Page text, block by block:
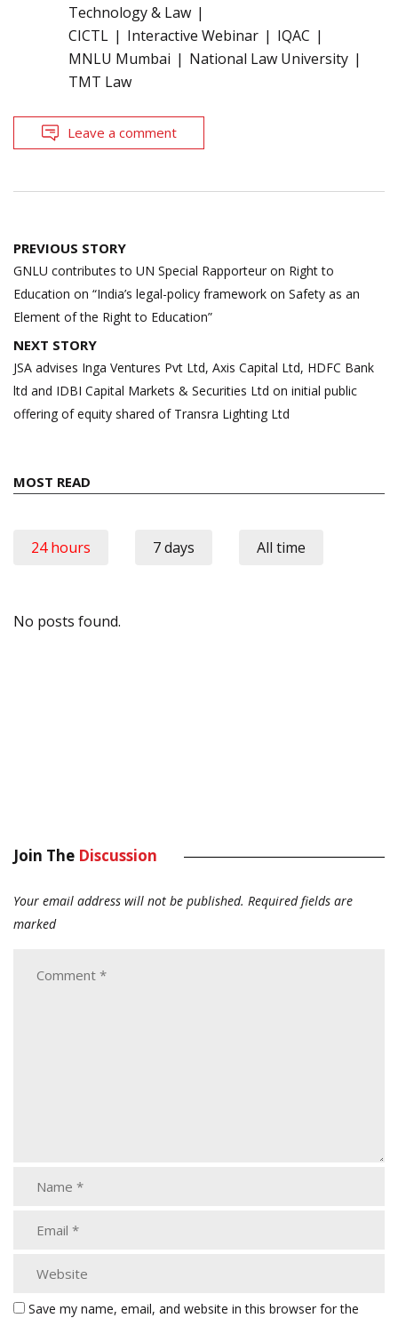
Technology & Law
CICTL
Interactive Webinar
IQAC
MNLU Mumbai
National Law University
TMT Law
Leave a comment
Post
navigation
PREVIOUS STORY
GNLU contributes to UN Special Rapporteur on Right to
Education on “India’s legal-policy framework on Safety as an
Element of the Right to Education”
NEXT STORY
JSA advises Inga Ventures Pvt Ltd, Axis Capital Ltd, HDFC Bank
ltd and IDBI Capital Markets & Securities Ltd on initial public
offering of equity shared of Transra Lighting Ltd
MOST READ
24 hours 7 days All time
No posts found.
Join The Discussion
Your email address will not be published. Required fields are
marked
Save my name, email, and website in this browser for the